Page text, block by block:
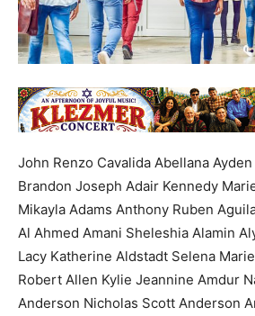
John Renzo Cavalida Abellana
Brandon Joseph Adair Kennedy
Mikayla Adams Anthony Ruben
Al Ahmed Amani Sheleshia Alamin
Lacy Katherine Aldstadt Selena
Robert Allen Kylie Jeannine Amdur
Anderson Nicholas Scott Anderson